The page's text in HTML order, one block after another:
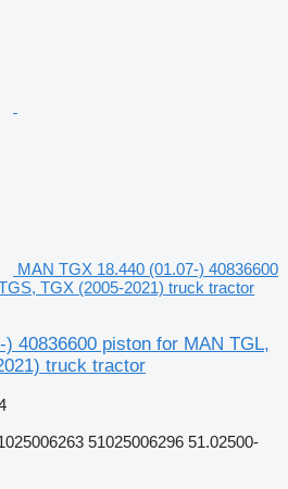
MAN TGX 18.440 (01.07-) 40836600
TGX (2005-2021) truck tractor
40836600 piston for MAN TGL,
truck tractor
51025006296 51.02500-